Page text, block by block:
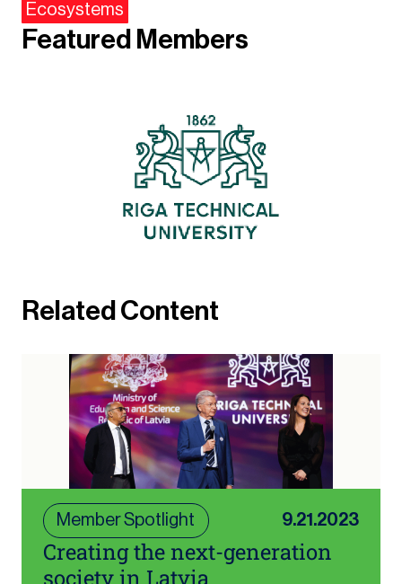
Ecosystems
Featured Members
Related Content
Member Spotlight 9.21.2023
Creating the next-generation
society in Latvia